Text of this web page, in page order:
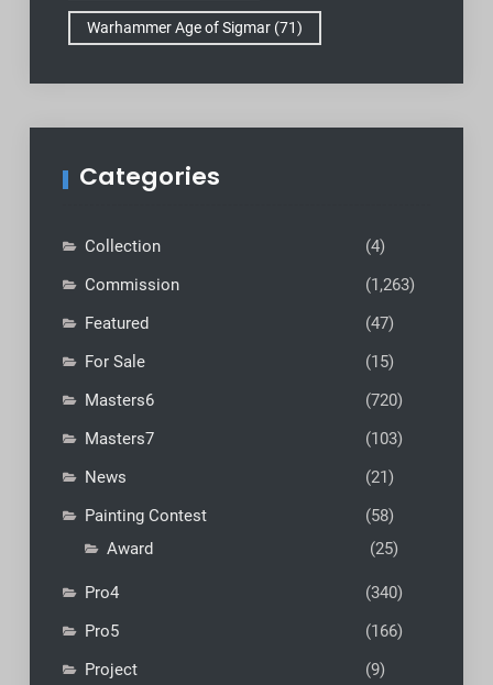
Warhammer Age of Sigmar(71)
Categories
Collection
(4)
Commission
(1,263)
Featured
(47)
For Sale
(15)
Masters6
(720)
Masters7
(103)
News
(21)
Painting Contest
(58)
Award
(25)
Pro4
(340)
Pro5
(166)
Project
(9)